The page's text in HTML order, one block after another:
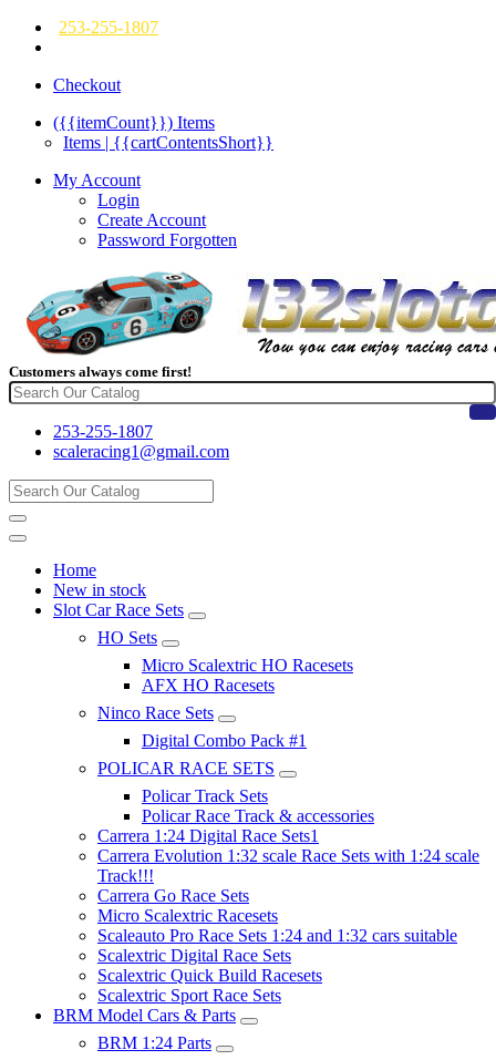
253-255-1807
Checkout
({{itemCount}}) Items
Items | {{cartContentsShort}}
My Account
Login
Create Account
Password Forgotten
Customers always come first!
253-255-1807
scaleracing1@gmail.com
Home
New in stock
Slot Car Race Sets
HO Sets
Micro Scalextric HO Racesets
AFX HO Racesets
Ninco Race Sets
Digital Combo Pack #1
POLICAR RACE SETS
Policar Track Sets
Policar Race Track & accessories
Carrera 1:24 Digital Race Sets1
Carrera Evolution 1:32 scale Race Sets with 1:24 scale
Track!!!
Carrera Go Race Sets
Micro Scalextric Racesets
Scaleauto Pro Race Sets 1:24 and 1:32 cars suitable
Scalextric Digital Race Sets
Scalextric Quick Build Racesets
Scalextric Sport Race Sets
BRM Model Cars & Parts
BRM 1:24 Parts